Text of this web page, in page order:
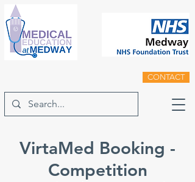
CONTACT
VirtaMed Booking -
Competition